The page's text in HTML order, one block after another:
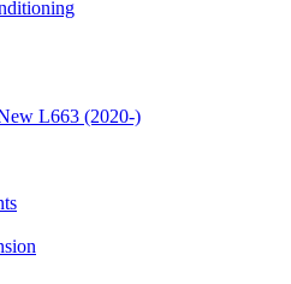
L663 (2020-)